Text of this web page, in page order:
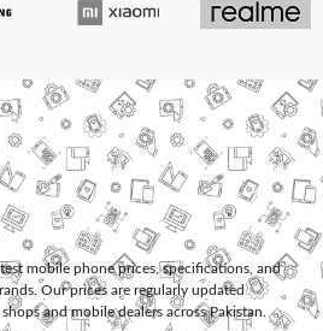
mobile phone prices, specifications, and
Our prices are regularly updated
and mobile dealers across Pakistan.